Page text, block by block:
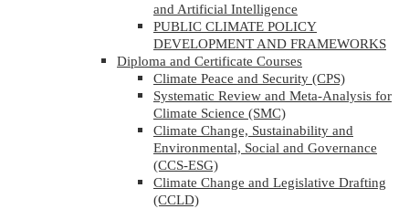
and Artificial Intelligence
PUBLIC CLIMATE POLICY
DEVELOPMENT AND FRAMEWORKS
Diploma and Certificate Courses
Climate Peace and Security (CPS)
Systematic Review and Meta-Analysis for
Climate Science (SMC)
Climate Change, Sustainability and
Environmental, Social and Governance
(CCS-ESG)
Climate Change and Legislative Drafting
(CCLD)